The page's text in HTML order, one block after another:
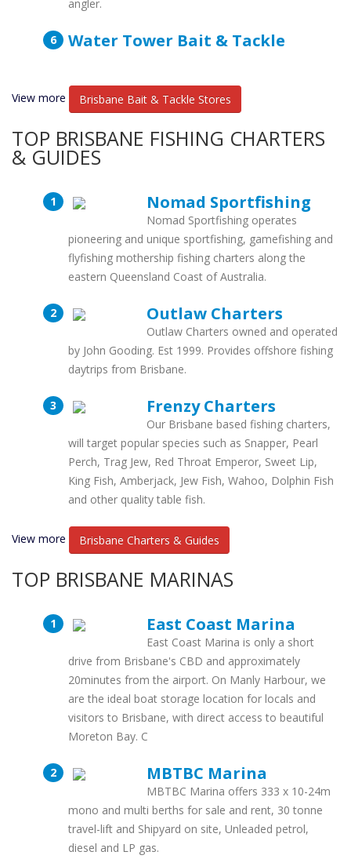
angler.
Water Tower Bait & Tackle
View more Brisbane Bait & Tackle Stores
TOP BRISBANE FISHING CHARTERS
& GUIDES
Nomad Sportfishing
Nomad Sportfishing operates
pioneering and unique sportfishing, gamefishing and
flyfishing mothership fishing charters along the
eastern Queensland Coast of Australia.
Outlaw Charters
Outlaw Charters owned and operated
by John Gooding. Est 1999. Provides offshore fishing
daytrips from Brisbane.
Frenzy Charters
Our Brisbane based fishing charters,
will target popular species such as Snapper, Pearl
Perch, Trag Jew, Red Throat Emperor, Sweet Lip,
King Fish, Amberjack, Jew Fish, Wahoo, Dolphin Fish
and other quality table fish.
View more Brisbane Charters & Guides
TOP BRISBANE MARINAS
East Coast Marina
East Coast Marina is only a short
drive from Brisbane's CBD and approximately
20minutes from the airport. On Manly Harbour, we
are the ideal boat storage location for locals and
visitors to Brisbane, with direct access to beautiful
Moreton Bay. C
MBTBC Marina
MBTBC Marina offers 333 x 10-24m
mono and multi berths for sale and rent, 30 tonne
travel-lift and Shipyard on site, Unleaded petrol,
diesel and LP gas.